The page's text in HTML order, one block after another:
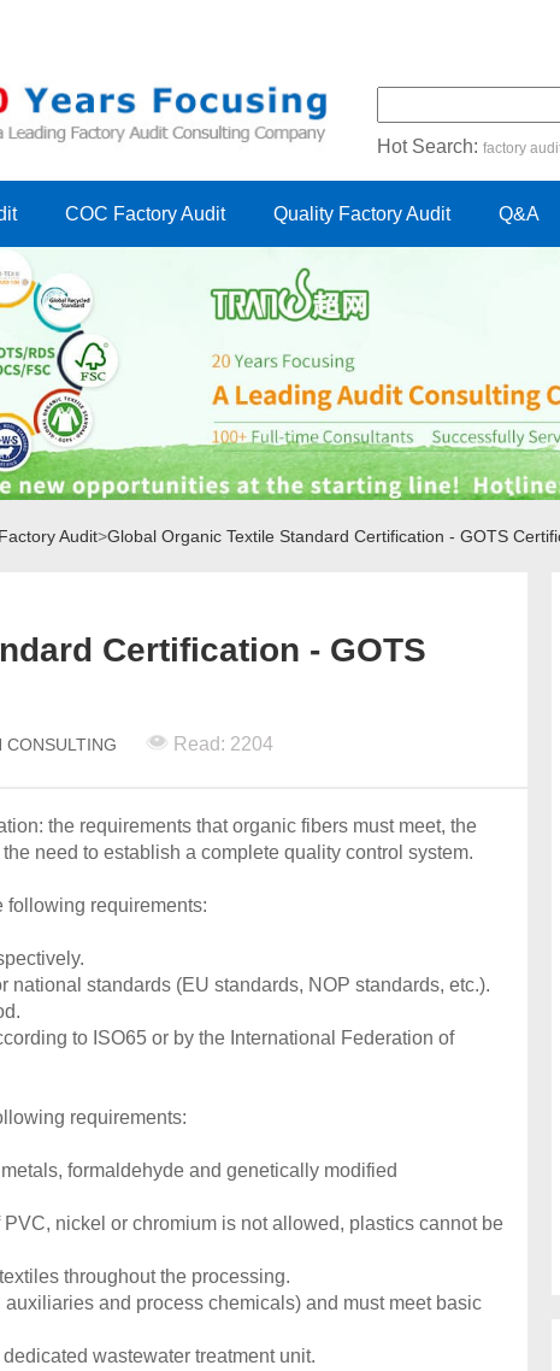
Hot Search: factory
COC Factory Audit Quality Factory Audit Q&A
Audit>Global Organic Textile Standard Certification - GOTS
Certification - GOTS
Read: 2204
the requirements that organic fibers must meet, the
need to establish a complete quality control system.
following requirements:
standards (EU standards, NOP standards, etc.).
to ISO65 or by the International Federation of
requirements:
formaldehyde and genetically modified
nickel or chromium is not allowed, plastics cannot be
throughout the processing.
and process chemicals) and must meet basic
wastewater treatment unit.